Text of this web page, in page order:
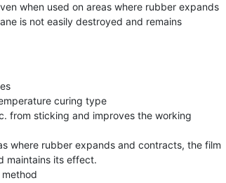
when used on areas where rubber expands
is not easily destroyed and remains
curing type
from sticking and improves the working
where rubber expands and contracts, the film
maintains its effect.
method